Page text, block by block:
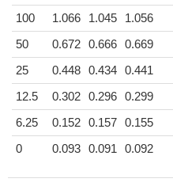
100 1.066 1.045 1.056
50
0.672 0.666 0.669
25
0.448 0.434 0.441
12.5
0.302 0.296 0.299
6.25
0.152 0.157 0.155
0
0.093 0.091 0.092